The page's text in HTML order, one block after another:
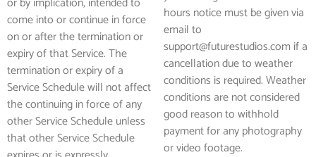
come into or continue in force
on or after the termination or
expiry of that Service. The
termination or expiry of a
Service Schedule will not affect
the continuing in force of any
other Service Schedule unless
that other Service Schedule
hours notice must be given via
email to
support@futurestudios.com if a
cancellation due to weather
conditions is required. Weather
conditions are not considered
good reason to withhold
payment for any photography
or video footage.